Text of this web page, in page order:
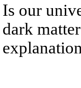
Is our
dark